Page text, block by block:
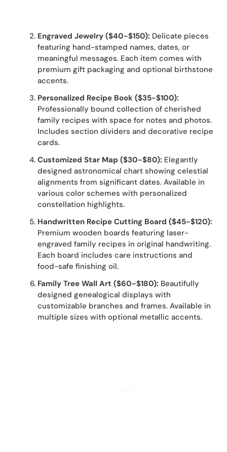
Engraved Jewelry ($40-$150): Delicate pieces
featuring hand-stamped names, dates, or
meaningful messages. Each item comes with
premium gift packaging and optional birthstone
accents.
Personalized Recipe Book ($35-$100):
Professionally bound collection of cherished
family recipes with space for notes and photos.
Includes section dividers and decorative recipe
cards.
Customized Star Map ($30-$80): Elegantly
designed astronomical chart showing celestial
alignments from significant dates. Available in
various color schemes with personalized
constellation highlights.
Handwritten Recipe Cutting Board ($45-$120):
Premium wooden boards featuring laser-
engraved family recipes in original handwriting.
Each board includes care instructions and
food-safe finishing oil.
Family Tree Wall Art ($60-$180): Beautifully
designed genealogical displays with
customizable branches and frames. Available in
multiple sizes with optional metallic accents.